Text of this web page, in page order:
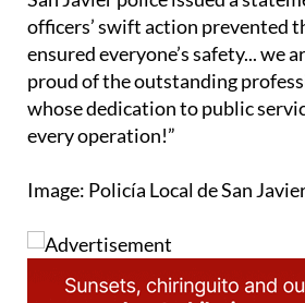
ensured everyone’s safety... we
proud of the outstanding
whose dedication to public
every operation!”
Image: Policía Local de San Javier